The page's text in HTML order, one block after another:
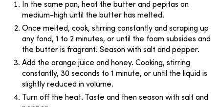
In the same pan, heat the butter and pepitas on
medium-high until the butter has melted.
Once melted, cook, stirring constantly and scraping up
any fond, 1 to 2 minutes, or until the foam subsides and
the butter is fragrant. Season with salt and pepper.
Add the orange juice and honey. Cooking, stirring
constantly, 30 seconds to 1 minute, or until the liquid is
slightly reduced in volume.
Turn off the heat. Taste and then season with salt and